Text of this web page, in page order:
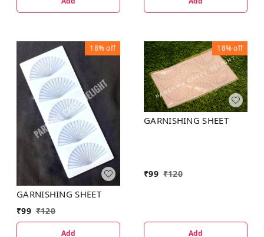
18%off
GARNISHING SHEET
₹99 ₹120
Add
18%off
GARNISHING SHEET
₹99 ₹120
Add